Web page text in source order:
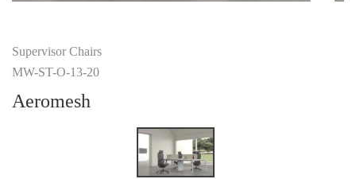
Supervisor Chairs
MW-ST-O-13-20
Aeromesh